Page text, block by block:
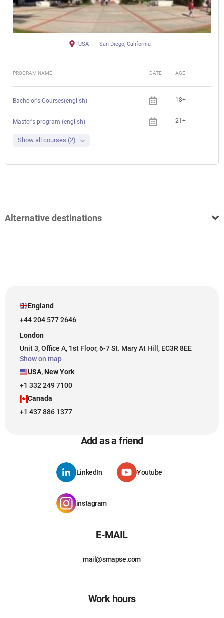
USA San Diego, California
PROGRAM NAME DATE AGE
Bachelor's Courses(english) 18+
Master's program (english) 21+
Show all courses (2)
Alternative destinations
England
+44 204 577 2646
London
Unit 3, Office A, 1st Floor, 6-7 St. Mary At Hill, EC3R 8EE
Show on map
USA, New York
+1 332 249 7100
Canada
+1 437 886 1377
Add as a friend
LinkedIn Youtube
instagram
E-MAIL
mail@smapse.com
Work hours